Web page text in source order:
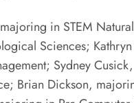
in STEM
Sciences;
Sydney
Brian Dickson,